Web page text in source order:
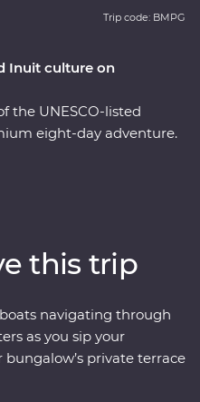
Inuit culture on
the UNESCO-listed
eight-day adventure.
and witness active
a whale or two!). Sail
terrain, unwind in a
Bay and kayak through
into small-settlement
Feature Stay, where
Trip code: BMPG
this trip
navigating through
as you sip your
private terrace